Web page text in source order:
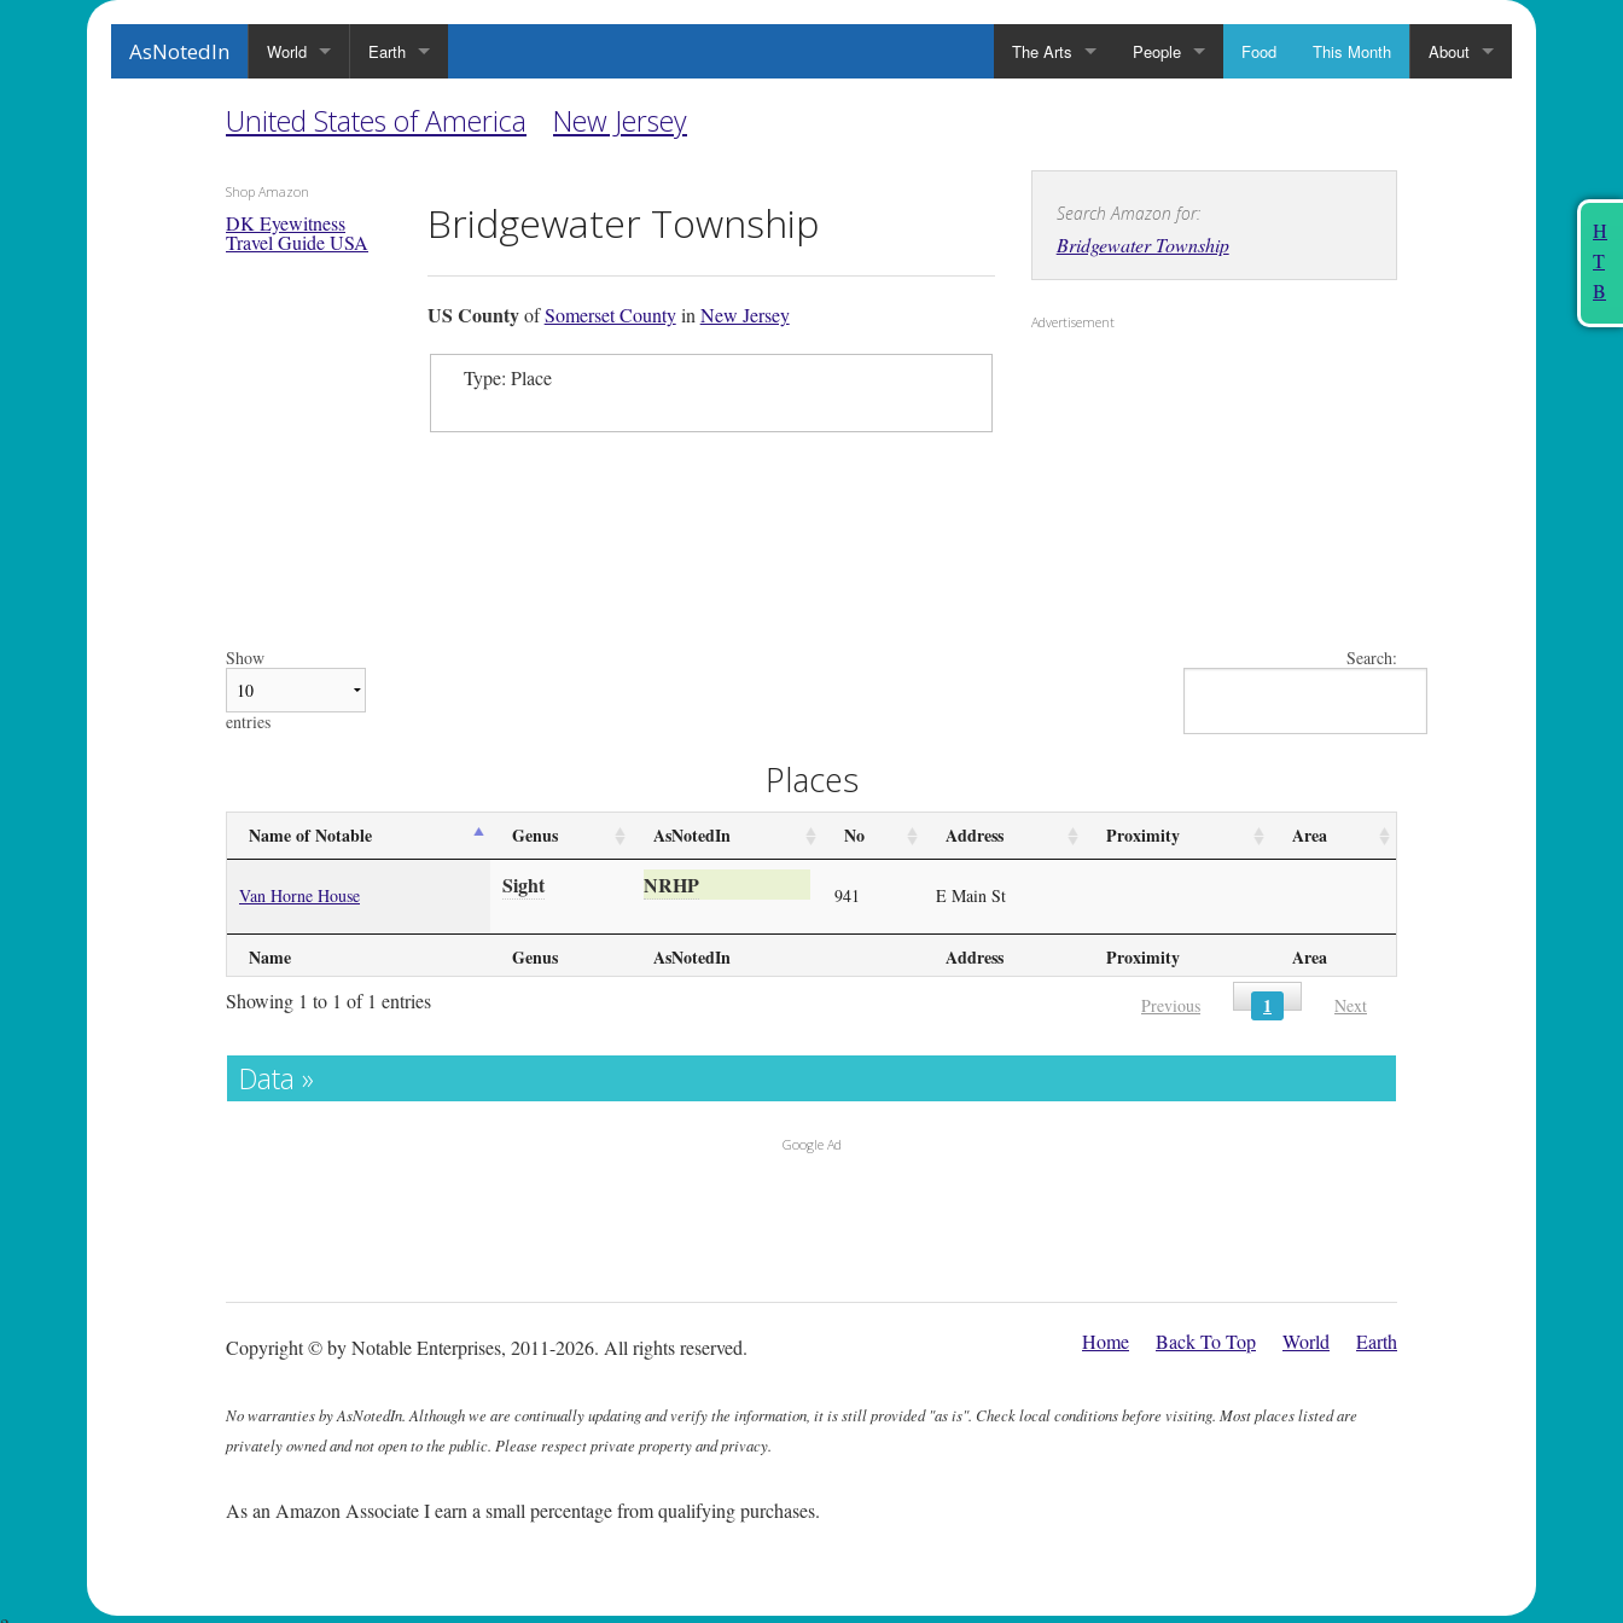
AsNotedIn World Earth The Arts People Food This Month About
H
T
B
United States of America New Jersey
Shop Amazon
DK Eyewitness
Travel Guide USA Bridgewater Township
US CountyofSomerset Countyin New Jersey
Type: Place
Search Amazon for:
Bridgewater Township
Advertisement
Show
entries
Search:
Places
Name of Notable Genus AsNotedIn No Address Proximity Area
Name Genus AsNotedIn Address Proximity Area
Van Horne House Sight NRHP 941 E Main St
Showing 1 to 1 of 1 entries Previous 1 Next
Data »
Google Ad
Copyright © by Notable Enterprises, 2011-2026. All rights reserved. Home Back To Top World Earth
No warranties by AsNotedIn. Although we are continually updating and verify the information, it is still provided "as is". Check local conditions before visiting. Most places listed are
privately owned and not open to the public. Please respect private property and privacy.
As an Amazon Associate I earn a small percentage from qualifying purchases.